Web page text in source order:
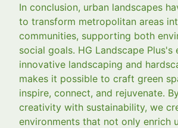
In conclusion, urban landscapes
to transform metropolitan areas
communities, supporting both
social goals. HG Landscape Plus's
innovative landscaping and
makes it possible to craft green
inspire, connect, and rejuvenate.
creativity with sustainability, we
environments that not only enrich